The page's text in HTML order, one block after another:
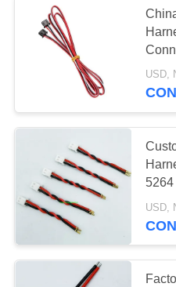
24V
Battery
48V
Battery
USD,
Wire
USD,